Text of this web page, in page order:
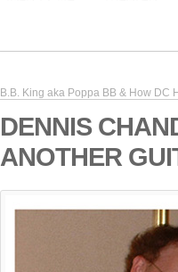
B.B. King aka Poppa BB & How DC
DENNIS
ANOTHER